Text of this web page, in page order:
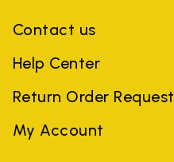
Contact us
Help Center
Return Order Request
My Account